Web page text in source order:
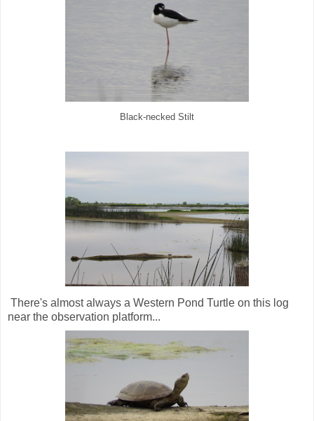
Black-necked Stilt
There's almost always a Western Pond Turtle on this log
near the observation platform...